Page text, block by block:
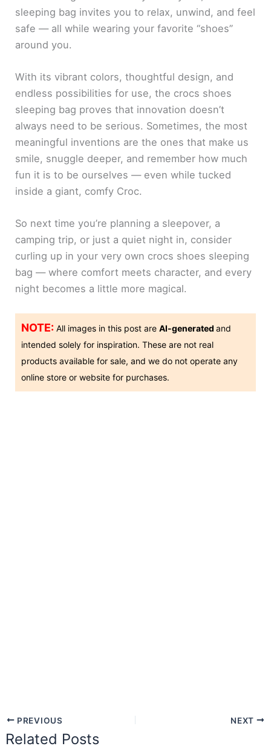
sleeping bag invites you to relax, unwind, and feel
safe — all while wearing your favorite “shoes”
around you.
With its vibrant colors, thoughtful design, and
endless possibilities for use, the crocs shoes
sleeping bag proves that innovation doesn’t
always need to be serious. Sometimes, the most
meaningful inventions are the ones that make us
smile, snuggle deeper, and remember how much
fun it is to be ourselves — even while tucked
inside a giant, comfy Croc.
So next time you’re planning a sleepover, a
camping trip, or just a quiet night in, consider
curling up in your very own crocs shoes sleeping
bag — where comfort meets character, and every
night becomes a little more magical.
NOTE: All images in this post areAI-generatedand
intended solely for inspiration. These are not real
products available for sale, and we do not operate any
online store or website for purchases.
PREVIOUS NEXT
Related Posts